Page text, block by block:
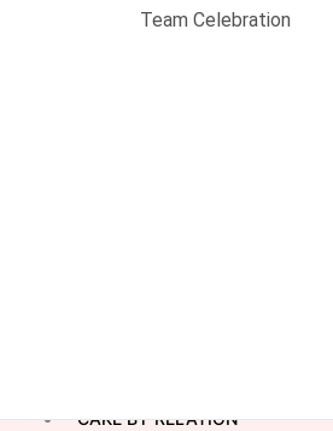
Team Celebration
CAKE BY RELATION